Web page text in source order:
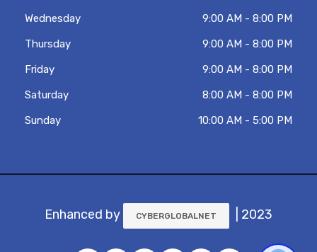
Wednesday
9:00 AM - 8:00 PM
Thursday
9:00 AM - 8:00 PM
Friday
9:00 AM - 8:00 PM
Saturday
8:00 AM - 8:00 PM
Sunday
10:00 AM - 5:00 PM
Enhanced by CYBERGLOBALNET | 2023